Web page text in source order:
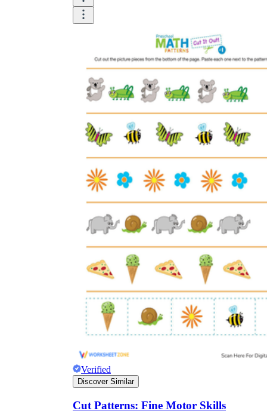
Verified
Discover Similar
Cut Patterns: Fine Motor Skills